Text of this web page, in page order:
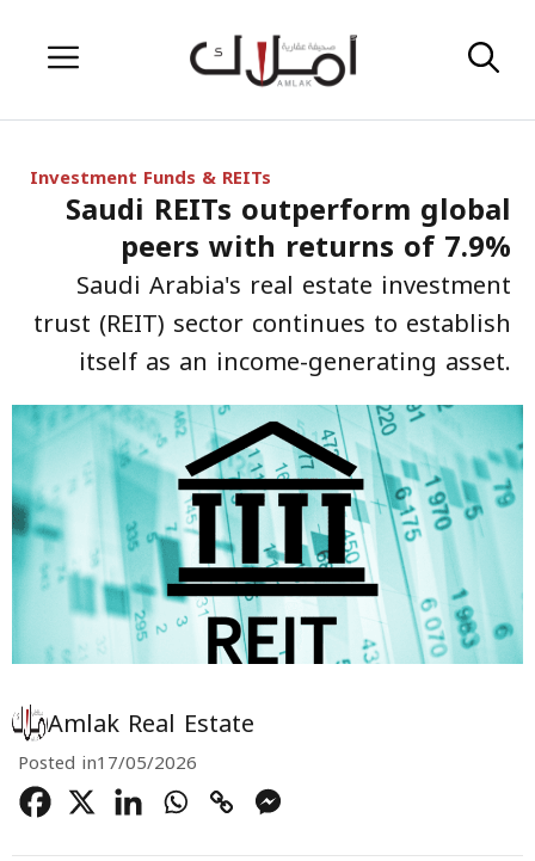
Menu
Investment Funds & REITs
Saudi REITs outperform global
peers with returns of 7.9%
Saudi Arabia's real estate investment
trust (REIT) sector continues to establish
itself as an income-generating asset.
Amlak Real Estate
Posted in17/05/2026